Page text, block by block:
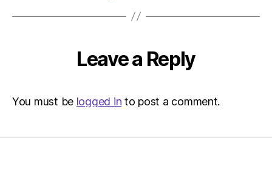
Leave a Reply
You must be logged in to post a comment.